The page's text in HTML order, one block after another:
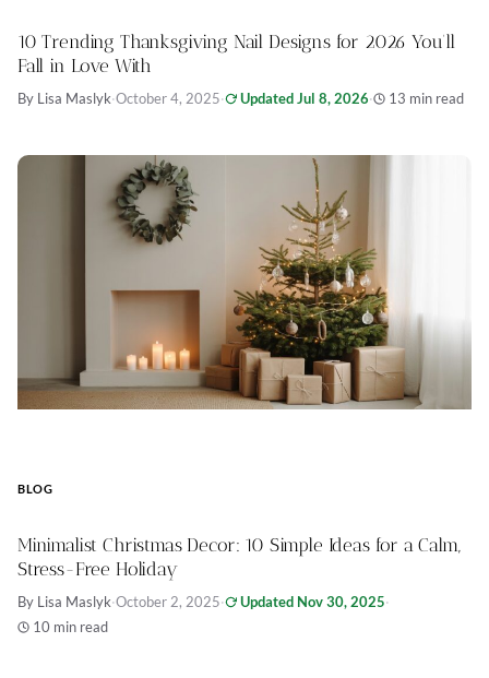
10 Trending Thanksgiving Nail Designs for 2026 You’ll
Fall in Love With
By Lisa Maslyk·October 4, 2025· Updated Jul 8, 2026· 13 min read
BLOG
Minimalist Christmas Decor: 10 Simple Ideas for a Calm,
Stress-Free Holiday
By Lisa Maslyk·October 2, 2025· Updated Nov 30, 2025·
10 min read